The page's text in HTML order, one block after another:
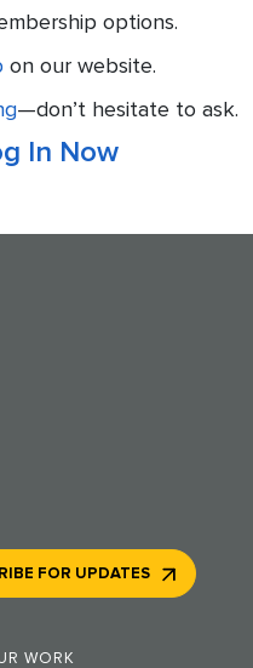
options.
on our website.
—don’t hesitate to ask.
In Now
WORK
FOR UPDATES